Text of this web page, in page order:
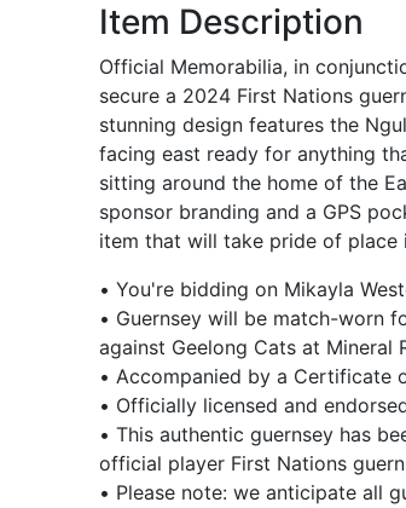
Item Description
Official Memorabilia, in
secure a 2024 First Nations
stunning design features the
facing east ready for anything
sitting around the home of the
sponsor branding and a GPS
item that will take pride of place
• You're bidding on Mikayla
• Guernsey will be match-worn
against Geelong Cats at Mineral
• Accompanied by a Certificate
• Officially licensed and
• This authentic guernsey has
official player First Nations
• Please note: we anticipate all